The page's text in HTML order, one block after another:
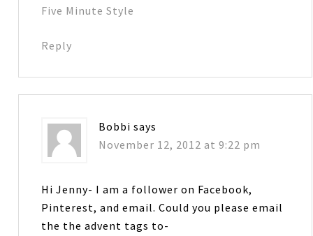
Five Minute Style
Reply
Bobbi says
November 12, 2012 at 9:22 pm
Hi Jenny- I am a follower on Facebook,
Pinterest, and email. Could you please email
the the advent tags to-